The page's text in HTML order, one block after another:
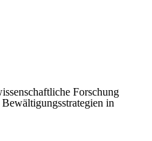
Forschung
in